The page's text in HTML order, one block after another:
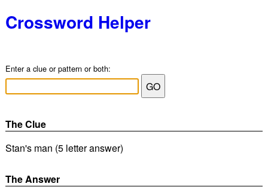
Crossword Helper
Enter a clue or pattern or both:
The Clue
Stan's man (5 letter answer)
The Answer